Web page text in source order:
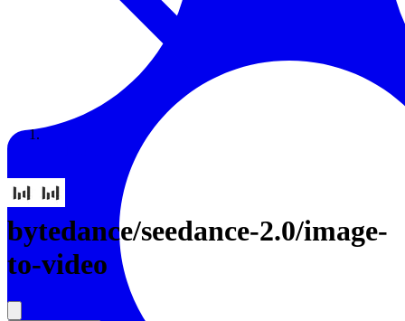
Documentation
Enterprise
bytedance/seedance-2.0/image-
to-video